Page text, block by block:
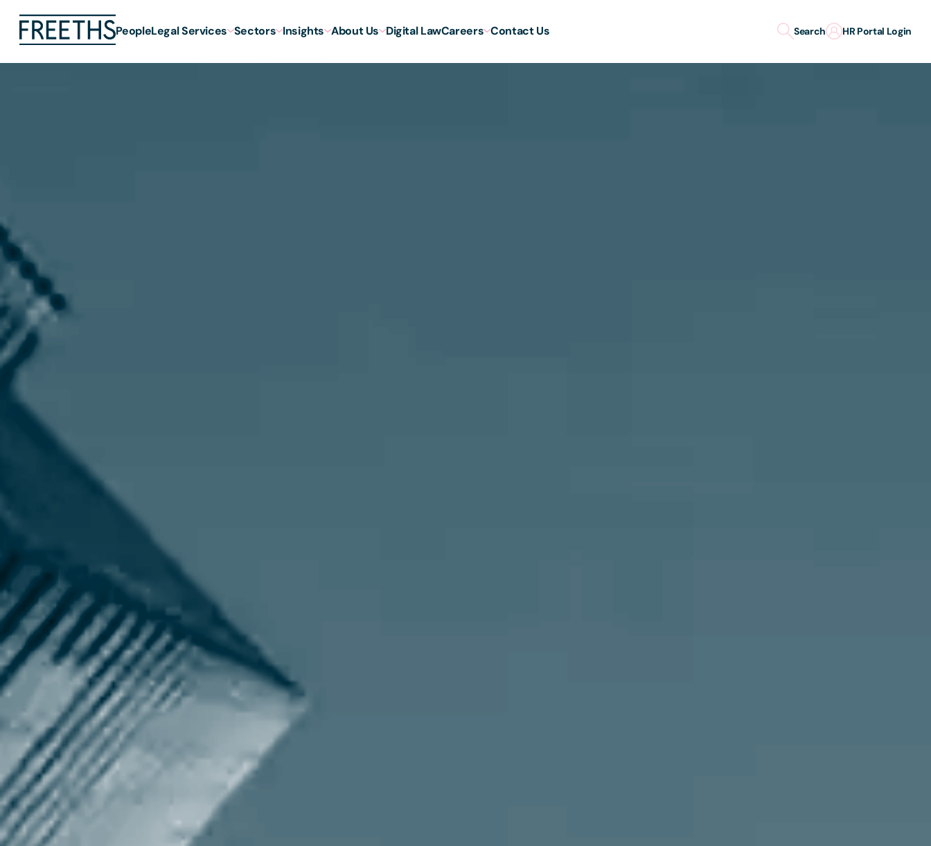
PeopleLegal Services Sectors Insights About Us Digital LawCareers Contact Us Search HR Portal Login